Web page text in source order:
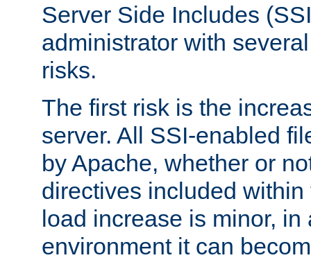
Server Side Includes
administrator with
risks.
The first risk is the
server. All SSI-enabled
by Apache, whether or
directives included
load increase is minor, in
environment it can